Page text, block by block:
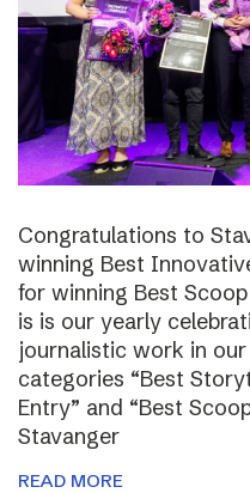
Congratulations to
winning Best
for winning Best
is is our yearly
journalistic work in
categories “Best
Entry” and “Best
Stavanger
READ MORE